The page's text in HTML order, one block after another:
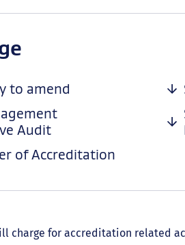
-
navigation
to amend
Audit
of Accreditation
charge for accreditation related